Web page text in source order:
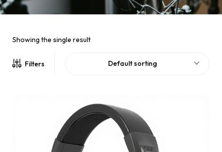
Showing the single result
Filters Default sorting